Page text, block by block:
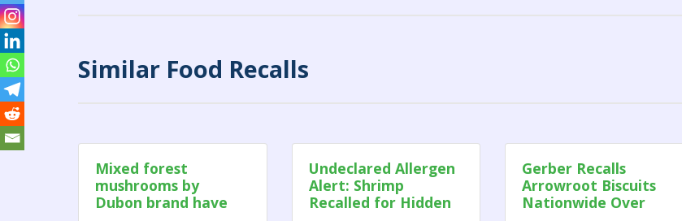
Similar Food Recalls
Mixed forest
mushrooms by
Dubon brand have
Undeclared Allergen
Alert: Shrimp
Recalled for Hidden
Gerber Recalls
Arrowroot Biscuits
Nationwide Over